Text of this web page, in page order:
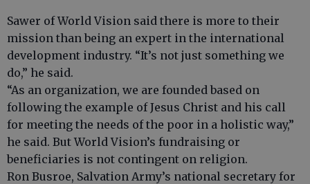
Sawer of World Vision said there is more to their
mission than being an expert in the international
development industry. “It’s not just something we
do,” he said.
“As an organization, we are founded based on
following the example of Jesus Christ and his call
for meeting the needs of the poor in a holistic way,”
he said. But World Vision’s fundraising or
beneficiaries is not contingent on religion.
Ron Busroe, Salvation Army’s national secretary for